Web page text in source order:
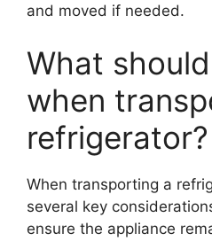
and moved if needed.
What
when
refrigerator?
When transporting a
several key
ensure the appliance